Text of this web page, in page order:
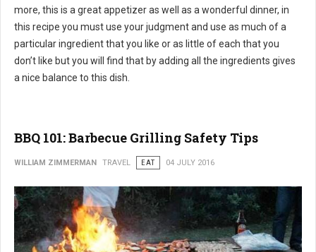
more, this is a great appetizer as well as a wonderful dinner, in
this recipe you must use your judgment and use as much of a
particular ingredient that you like or as little of each that you
don’t like but you will find that by adding all the ingredients gives
a nice balance to this dish.
BBQ 101: Barbecue Grilling Safety Tips
WILLIAM ZIMMERMAN TRAVEL EAT 04 JULY 2016